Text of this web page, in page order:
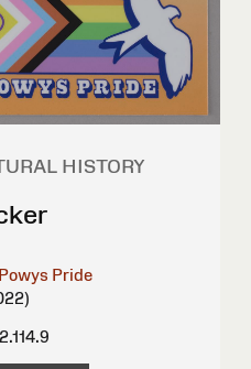
HISTORY
Powys Pride